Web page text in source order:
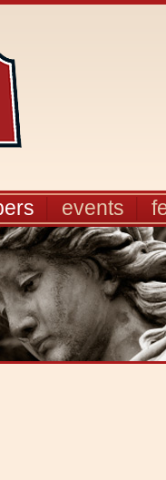
events